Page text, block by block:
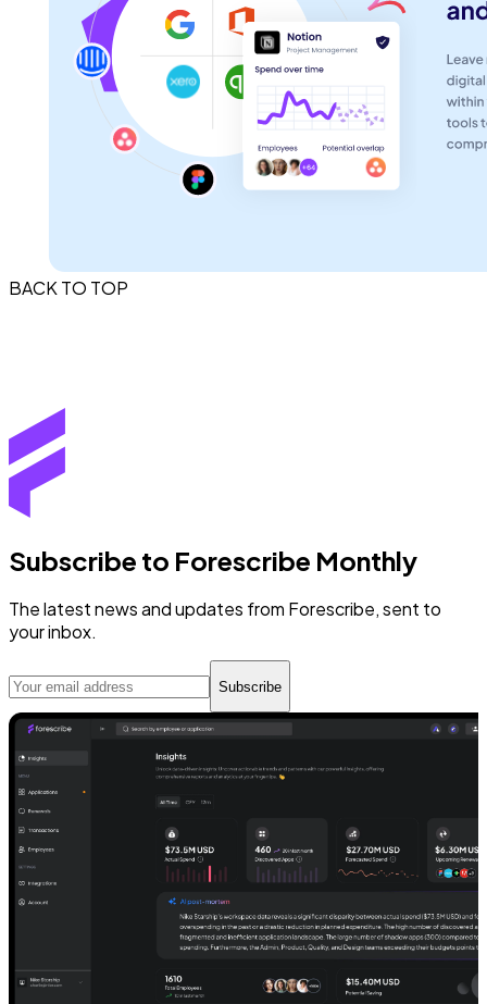
BACK TO TOP
Subscribe to Forescribe Monthly
The latest news and updates from Forescribe, sent to
your inbox.
Subscribe